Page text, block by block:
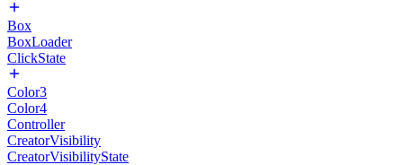
Box
BoxLoader
ClickState
Color3
Color4
Controller
CreatorVisibility
CreatorVisibilityState